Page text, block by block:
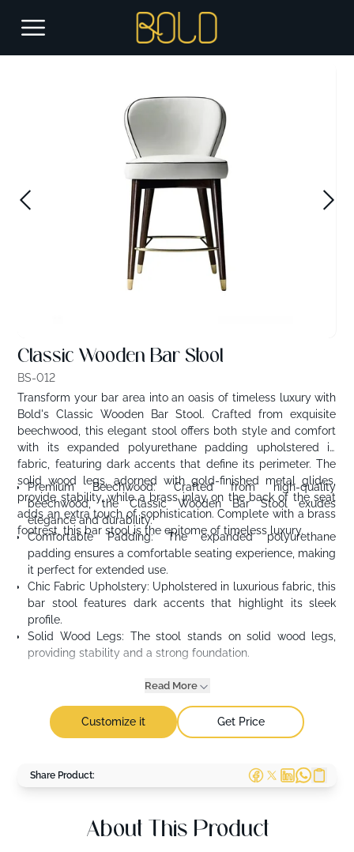
Classic Wooden Bar Stool
BS-012
Transform your bar area into an oasis of timeless luxury with
Bold's Classic Wooden Bar Stool. Crafted from exquisite
beechwood, this elegant stool offers both style and comfort
with its expanded polyurethane padding upholstered in
fabric, featuring dark accents that define its perimeter. The
solid wood legs, adorned with gold-finished metal glides,
provide stability, while a brass inlay on the back of the seat
adds an extra touch of sophistication. Complete with a brass
footrest, this bar stool is the epitome of timeless luxury.
Premium Beechwood: Crafted from high-quality
beechwood, the Classic Wooden Bar Stool exudes
elegance and durability.
Comfortable Padding: The expanded polyurethane
padding ensures a comfortable seating experience, making
it perfect for extended use.
Chic Fabric Upholstery: Upholstered in luxurious fabric, this
bar stool features dark accents that highlight its sleek
profile.
Solid Wood Legs: The stool stands on solid wood legs,
providing stability and a strong foundation.
Read More
Customize it Get Price
Share Product:
About This Product